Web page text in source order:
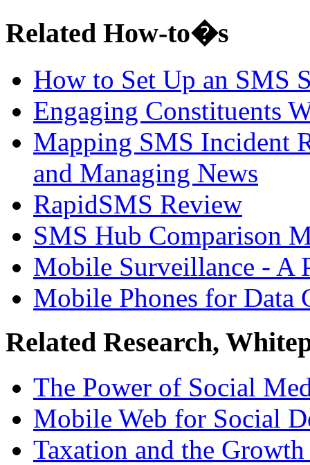
Related How-to�s
How to Set Up an SMS
Engaging Constituents
Mapping SMS Incident
and Managing News
RapidSMS Review
SMS Hub Comparison
Mobile Surveillance - A
Mobile Phones for Data
Related Research,
The Power of Social
Mobile Web for Social
Taxation and the